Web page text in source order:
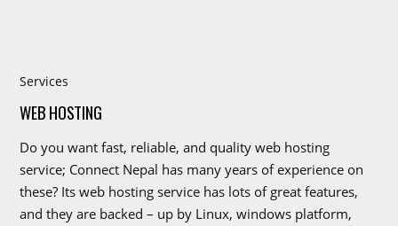
Services
WEB HOSTING
Do you want fast, reliable, and quality web hosting
service; Connect Nepal has many years of experience on
these? Its web hosting service has lots of great features,
and they are backed – up by Linux, windows platform,